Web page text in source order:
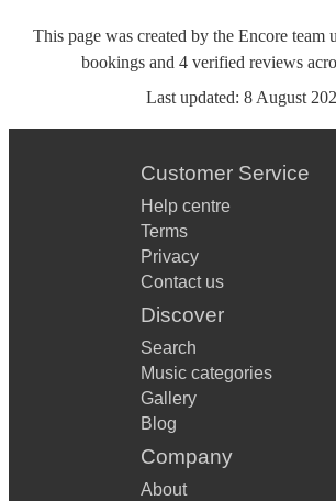
This page was created by the Encore team
bookings and 4 verified reviews
Last updated: 8 August
Customer Service
Help centre
Terms
Privacy
Contact us
Discover
Search
Music categories
Gallery
Blog
Company
About